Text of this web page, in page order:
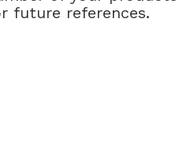
future references.